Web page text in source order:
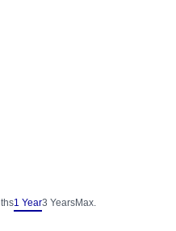
1 Year3 YearsMax.